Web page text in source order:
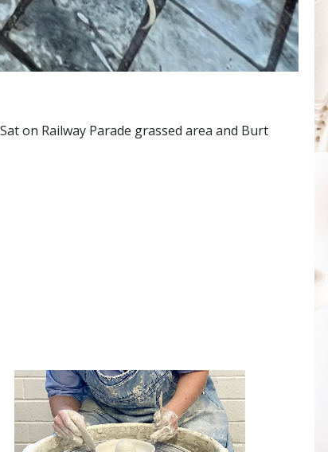
on Railway Parade grassed area and Burt